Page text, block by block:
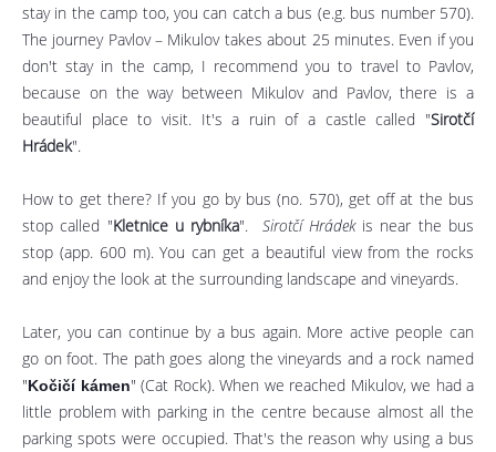
stay in the camp too, you can catch a bus (e.g. bus number 570).
The journey Pavlov – Mikulov takes about 25 minutes. Even if you
don't stay in the camp, I recommend you to travel to Pavlov,
because on the way between Mikulov and Pavlov, there is a
beautiful place to visit. It's a ruin of a castle called "Sirotčí
Hrádek".
How to get there? If you go by bus (no. 570), get off at the bus
stop called "Kletnice u rybníka". Sirotčí Hrádekis near the bus
stop (app. 600 m). You can get a beautiful view from the rocks
and enjoy the look at the surrounding landscape and vineyards.
Later, you can continue by a bus again. More active people can
go on foot. The path goes along the vineyards and a rock named
"Kočičí kámen" (Cat Rock). When we reached Mikulov, we had a
little problem with parking in the centre because almost all the
parking spots were occupied. That's the reason why using a bus